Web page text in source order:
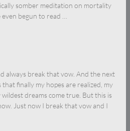
somber meditation on mortality
even begun to read …
always break that vow. And the next
that finally my hopes are realized, my
dreams come true. But this is
Just now I break that vow and I